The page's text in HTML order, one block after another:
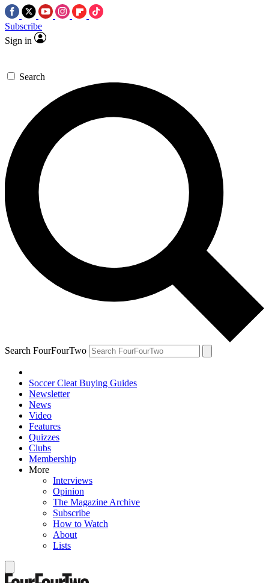
Subscribe
Sign in
Search
Search FourFourTwo
Soccer Cleat Buying Guides
Newsletter
News
Video
Features
Quizzes
Clubs
Membership
More
Interviews
Opinion
The Magazine Archive
Subscribe
How to Watch
About
Lists